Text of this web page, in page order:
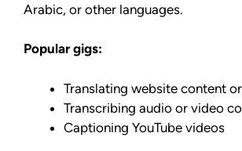
Arabic, or other languages.
Popular gigs:
Translating website content
Transcribing audio or video
Captioning YouTube videos